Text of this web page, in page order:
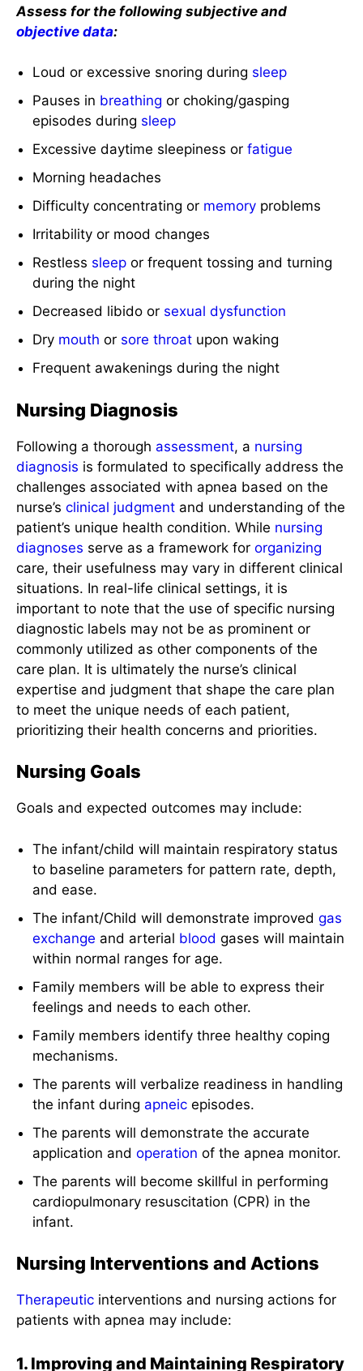
Assess for the following subjective and
objective data:
Loud or excessive snoring during sleep
Pauses in breathing or choking/gasping
episodes during sleep
Excessive daytime sleepiness orfatigue
Morning headaches
Difficulty concentrating or memory problems
Irritability or mood changes
Restless sleep or frequent tossing and turning
during the night
Decreased libido or sexual dysfunction
Dry mouth or sore throat upon waking
Frequent awakenings during the night
Nursing Diagnosis
Following a thorough assessment, a nursing
diagnosis is formulated to specifically address the
challenges associated with apnea based on the
nurse’s clinical judgment and understanding of the
patient’s unique health condition. While nursing
diagnoses serve as a framework for organizing
care, their usefulness may vary in different clinical
situations. In real-life clinical settings, it is
important to note that the use of specific nursing
diagnostic labels may not be as prominent or
commonly utilized as other components of the
care plan. It is ultimately the nurse’s clinical
expertise and judgment that shape the care plan
to meet the unique needs of each patient,
prioritizing their health concerns and priorities.
Nursing Goals
Goals and expected outcomes may include:
The infant/child will maintain respiratory status
to baseline parameters for pattern rate, depth,
and ease.
The infant/Child will demonstrate improvedgas
exchange and arterial blood gases will maintain
within normal ranges for age.
Family members will be able to express their
feelings and needs to each other.
Family members identify three healthy coping
mechanisms.
The parents will verbalize readiness in handling
the infant during apneic episodes.
The parents will demonstrate the accurate
application andoperation of the apnea monitor.
The parents will become skillful in performing
cardiopulmonary resuscitation (CPR) in the
infant.
Nursing Interventions and Actions
Therapeutic interventions and nursing actions for
patients with apnea may include:
1. Improving and Maintaining Respiratory